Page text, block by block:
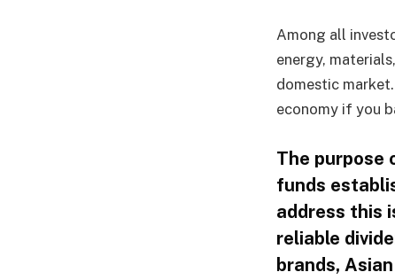
Among all
energy,
domestic
economy if you
The purpose
funds
address this
reliable
brands,